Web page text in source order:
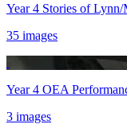
Year 4 Stories of
35 images
Year 4 OEA
3 images